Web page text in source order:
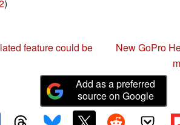
)
feature could be
New GoPro
Add as a preferred
source on Google